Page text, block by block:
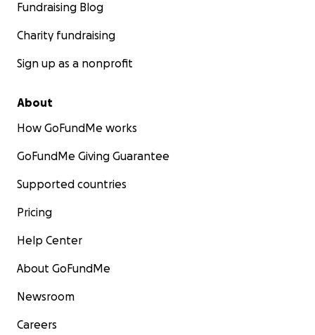
Fundraising Blog
Charity fundraising
Sign up as a nonprofit
About
How GoFundMe works
GoFundMe Giving Guarantee
Supported countries
Pricing
Help Center
About GoFundMe
Newsroom
Careers